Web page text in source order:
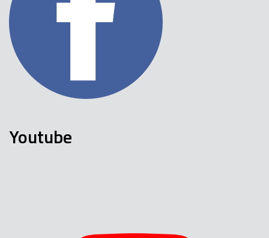
Youtube